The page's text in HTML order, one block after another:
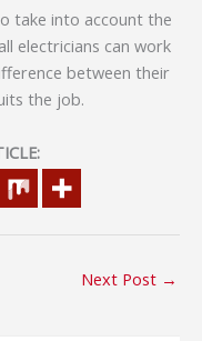
take into account the
electricians can work
between their
the job.
Next Post →